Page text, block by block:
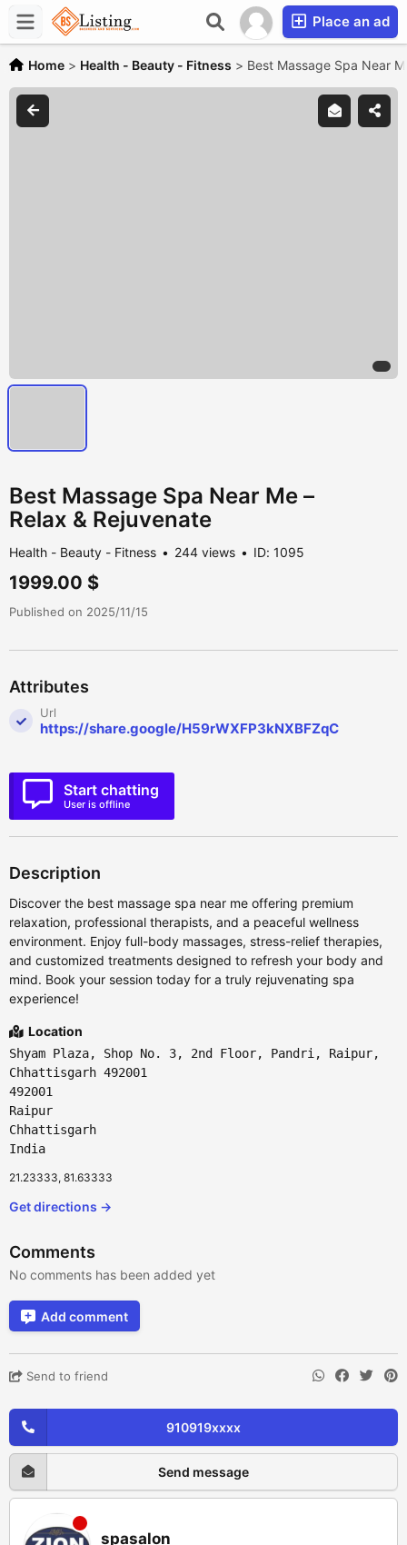
Place an ad
Home > Health - Beauty - Fitness > Best Massage Spa Near
Best Massage Spa Near Me –
Relax & Rejuvenate
Health - Beauty - Fitness 244 views ID: 1095
1999.00 $
Published on 2025/11/15
Attributes
Url
https://share.google/H59rWXFP3kNXBFZqC
Start chatting
User is offline
Description
Discover the best massage spa near me offering premium
relaxation, professional therapists, and a peaceful wellness
environment. Enjoy full-body massages, stress-relief therapies,
and customized treatments designed to refresh your body and
mind. Book your session today for a truly rejuvenating spa
experience!
Location
Shyam Plaza, Shop No. 3, 2nd Floor, Pandri, Raipur,
Chhattisgarh 492001
492001
Raipur
Chhattisgarh
India
21.23333, 81.63333
Get directions →
Comments
No comments has been added yet
Add comment
Send to friend
910919xxxx
Send message
spasalon